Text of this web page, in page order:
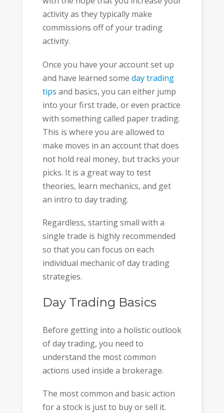
activity as they typically make
commissions off of your trading
activity.
Once you have your account set up
and have learned some day trading
tips and basics, you can either jump
into your first trade, or even practice
with something called paper trading.
This is where you are allowed to
make moves in an account that does
not hold real money, but tracks your
picks. It is a great way to test
theories, learn mechanics, and get
an intro to day trading.
Regardless, starting small with a
single trade is highly recommended
so that you can focus on each
individual mechanic of day trading
strategies.
Day Trading Basics
Before getting into a holistic outlook
of day trading, you need to
understand the most common
actions used inside a brokerage.
The most common and basic action
for a stock is just to buy or sell it.